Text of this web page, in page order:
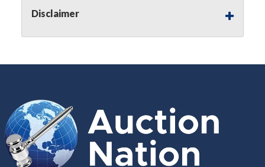
we may bid in the same manner therefore to
responsibility to stop bidding when you have
particular lot. Auction Nation, its employees,
information about the Auction Nations reserve
policy,visit our Reserves Page by Clicking Here .
Buyer's Premium:There is a 15.000 %
Buyer's Premium on this item.
Disclaimer